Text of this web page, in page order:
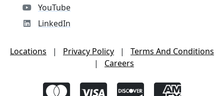
YouTube
LinkedIn
Locations | Privacy Policy |
Terms And Conditions
|
Careers